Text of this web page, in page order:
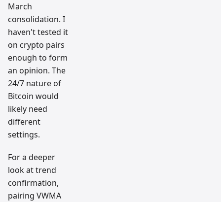
March
consolidation. I
haven't tested it
on crypto pairs
enough to form
an opinion. The
24/7 nature of
Bitcoin would
likely need
different
settings.
For a deeper
look at trend
confirmation,
pairing VWMA